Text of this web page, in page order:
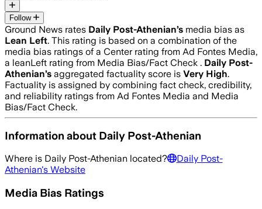
Follow
Ground News rates Daily Post-Athenian’s media bias as
Lean Left. This rating is based on a combination of the
media bias ratings of a Center rating from Ad Fontes Media,
a leanLeft rating from Media Bias/Fact Check . Daily Post-
Athenian’s aggregated factuality score is Very High.
Factuality is assigned by combining fact check, credibility,
and reliability ratings from Ad Fontes Media and Media
Bias/Fact Check.
Information about Daily Post-Athenian
Where is Daily Post-Athenian located?
Daily Post-
Athenian's Website
Media Bias Ratings